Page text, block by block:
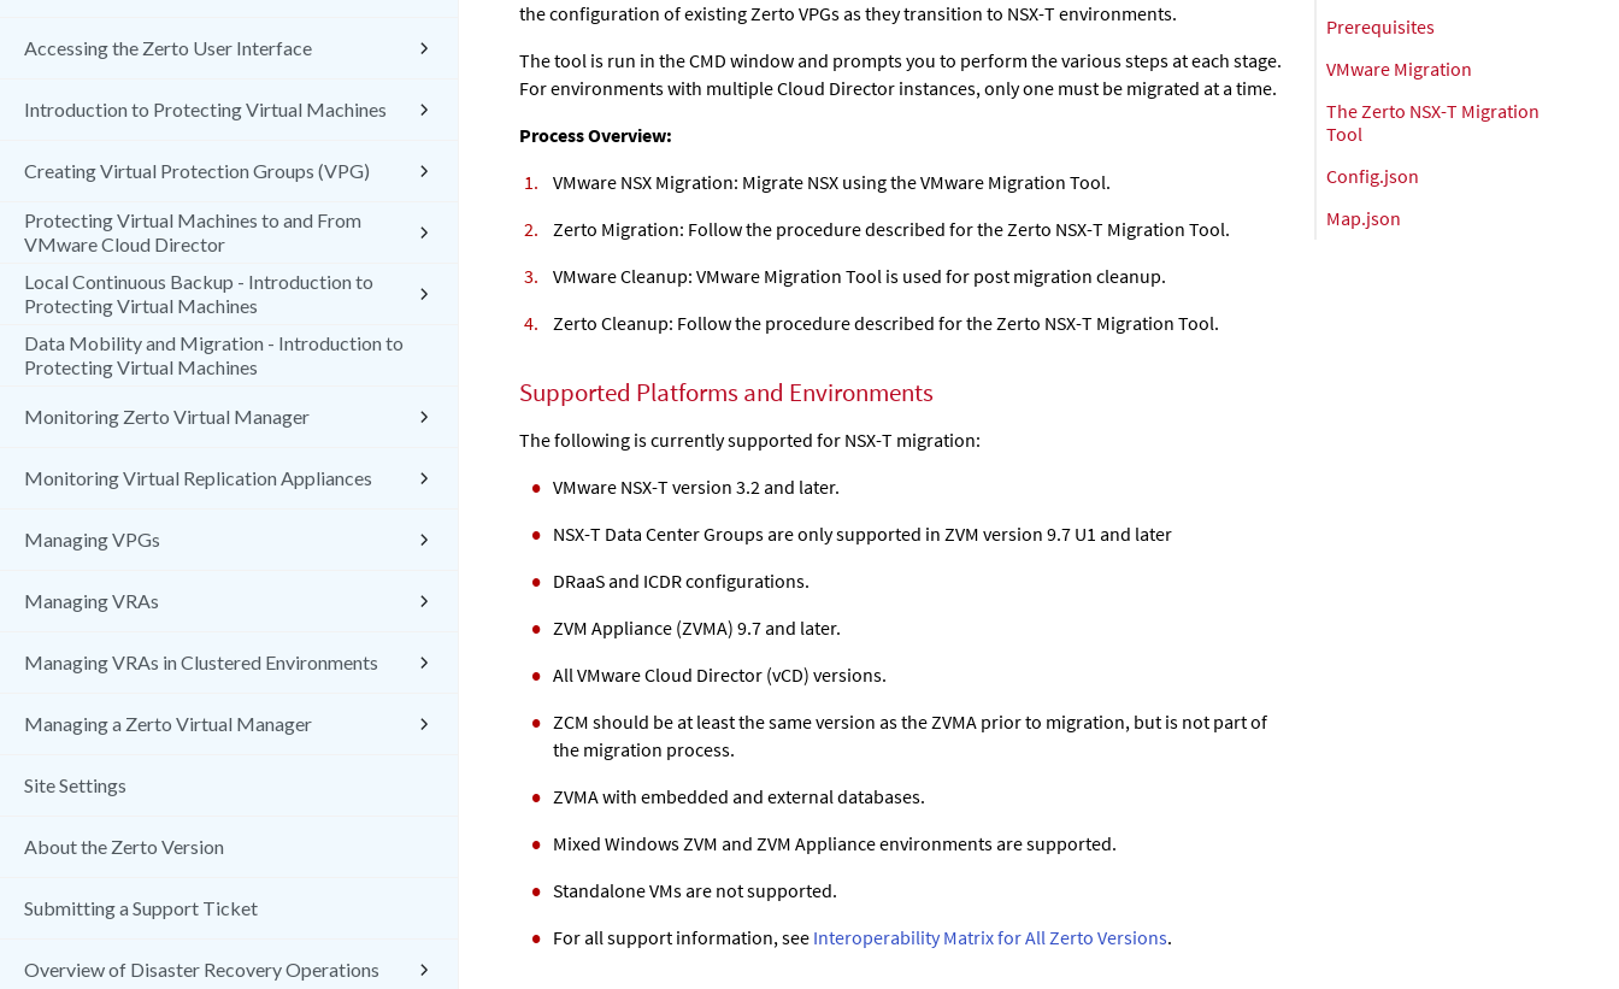
Accessing the Zerto User Interface
Introduction to Protecting Virtual Machines
Creating Virtual Protection Groups (VPG)
Protecting Virtual Machines to and From
VMware Cloud Director
Local Continuous Backup - Introduction to
Protecting Virtual Machines
Data Mobility and Migration - Introduction to
Protecting Virtual Machines
Monitoring Zerto Virtual Manager
Monitoring Virtual Replication Appliances
Managing VPGs
Managing VRAs
Managing VRAs in Clustered Environments
Managing a Zerto Virtual Manager
Site Settings
About the Zerto Version
Submitting a Support Ticket
Overview of Disaster Recovery Operations
the configuration of existing Zerto VPGs as they transition to NSX-T environments.
The tool is run in the CMD window and prompts you to perform the various steps at each stage.
For environments with multiple Cloud Director instances, only one must be migrated at a time.
Process Overview:
VMware NSX Migration: Migrate NSX using the VMware Migration Tool.
Zerto Migration: Follow the procedure described for the Zerto NSX-T Migration Tool.
VMware Cleanup: VMware Migration Tool is used for post migration cleanup.
Zerto Cleanup: Follow the procedure described for the Zerto NSX-T Migration Tool.
Supported Platforms and Environments
The following is currently supported for NSX-T migration:
VMware NSX-T version 3.2 and later.
NSX-T Data Center Groups are only supported in ZVM version 9.7 U1 and later
DRaaS and ICDR configurations.
ZVM Appliance (ZVMA) 9.7 and later.
All VMware Cloud Director (vCD) versions.
ZCM should be at least the same version as the ZVMA prior to migration, but is not part of
the migration process.
ZVMA with embedded and external databases.
Mixed Windows ZVM and ZVM Appliance environments are supported.
Standalone VMs are not supported.
For all support information, see Interoperability Matrix for All Zerto Versions.
Prerequisites
VMware Migration
The Zerto NSX-T Migration
Tool
Config.json
Map.json